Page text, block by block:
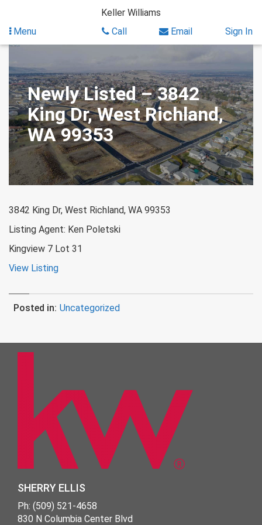
content
Keller Williams
Menu
Call Email Sign In
Newly Listed – 3842
King Dr, West Richland,
WA 99353
3842 King Dr, West Richland, WA 99353
Listing Agent: Ken Poletski
Kingview 7 Lot 31
View Listing
Posted in: Uncategorized
SHERRY ELLIS
Ph: (509) 521-4658
830 N Columbia Center Blvd